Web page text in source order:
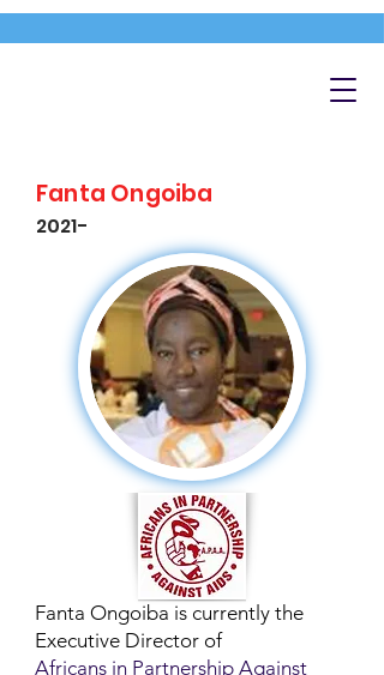
Fanta Ongoiba
2021-
Fanta Ongoiba is currently the
Executive Director of
Africans in Partnership Against